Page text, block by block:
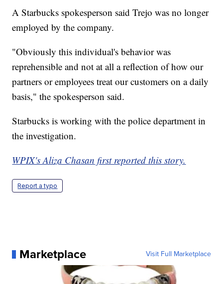
A Starbucks spokesperson said Trejo was no longer
employed by the company.
"Obviously this individual's behavior was
reprehensible and not at all a reflection of how our
partners or employees treat our customers on a daily
basis," the spokesperson said.
Starbucks is working with the police department in
the investigation.
WPIX's Aliza Chasan first reported this story.
Report a typo
Marketplace Visit Full Marketplace